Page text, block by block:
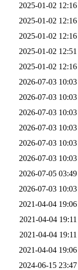
2025-01-02 12:16
2025-01-02 12:16
2025-01-02 12:16
2025-01-02 12:51
2025-01-02 12:16
2026-07-03 10:03
2026-07-03 10:03
2026-07-03 10:03
2026-07-03 10:03
2026-07-03 10:03
2026-07-03 10:03
2026-07-05 03:49
2026-07-03 10:03
2021-04-04 19:06
2021-04-04 19:11
2021-04-04 19:11
2021-04-04 19:06
2024-06-15 23:47